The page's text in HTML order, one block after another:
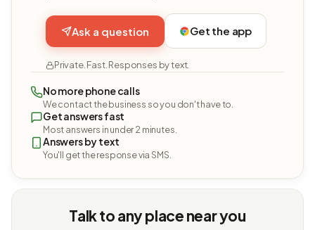
Ask a question Get the app
Private. Fast. Responses by text.
No more phone calls
We contact the business so you don't have to.
Get answers fast
Most answers in under 2 minutes.
Answers by text
You'll get the response via SMS.
Talk to any place near you